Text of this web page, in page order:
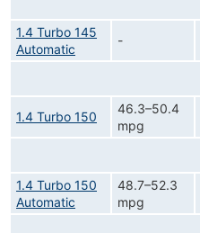
1.4 Turbo 145
Automatic
-
1.4 Turbo 150
46.3–50.4
mpg
1.4 Turbo 150
Automatic
48.7–52.3
mpg